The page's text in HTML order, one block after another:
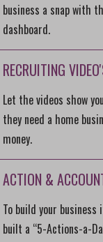
business a snap with
dashboard.
RECRUITING
Let the videos show
they need a home
money.
ACTION &
To build your business
built a “5-Actions-a-